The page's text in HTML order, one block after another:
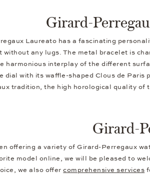
Girard-
Laureato has a fascinating
without any lugs. The metal bracelet is
harmonious interplay of the different
dial with its waffle-shaped Clous de
tradition, the high horological quality of
Girard-
offering a variety of Girard-Perregaux
model online, we will be pleased to
we also offercomprehensive services